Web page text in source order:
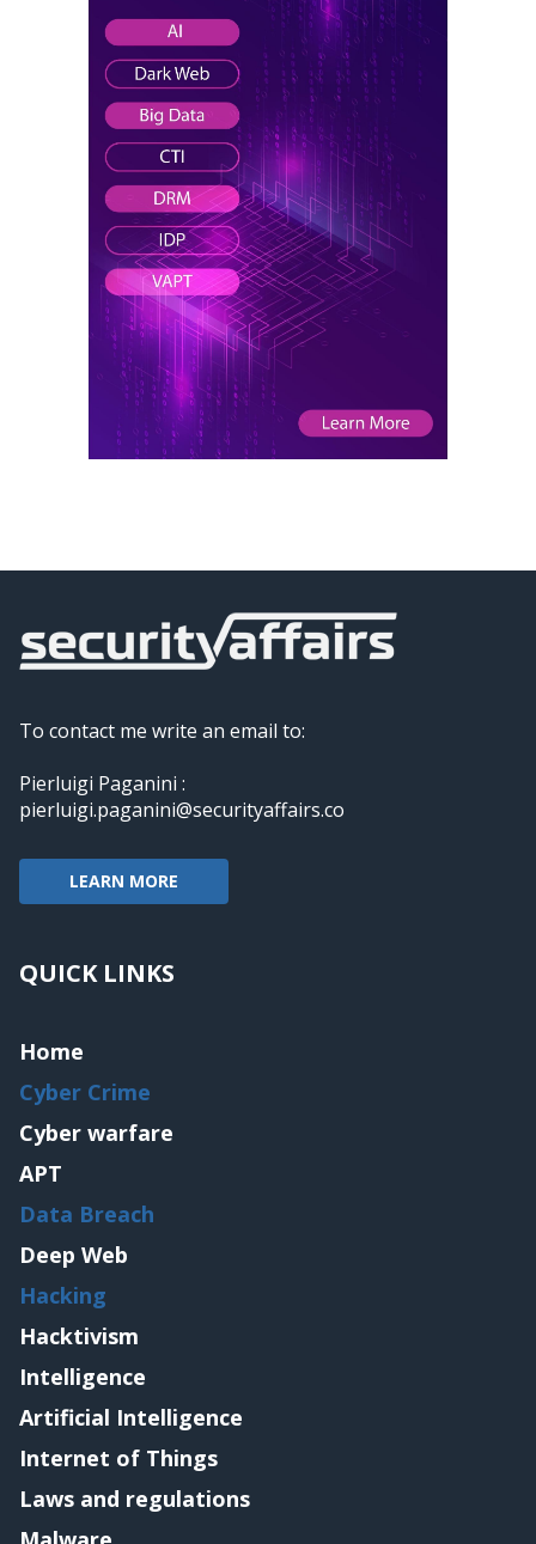
To contact me write an email to:
Pierluigi Paganini :
pierluigi.paganini@securityaffairs.co
LEARN MORE
QUICK LINKS
Home
Cyber Crime
Cyber warfare
APT
Data Breach
Deep Web
Hacking
Hacktivism
Intelligence
Artificial Intelligence
Internet of Things
Laws and regulations